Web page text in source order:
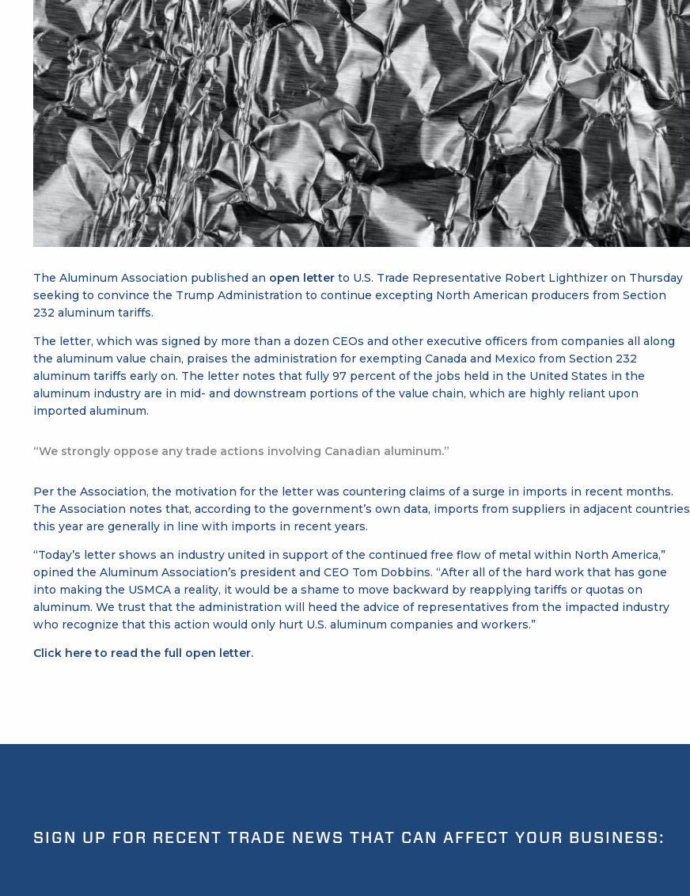
The Aluminum Association published an open letter to U.S. Trade Representative Robert Lighthizer on Thursday
seeking to convince the Trump Administration to continue excepting North American producers from Section
232 aluminum tariffs.
The letter, which was signed by more than a dozen CEOs and other executive officers from companies all along
the aluminum value chain, praises the administration for exempting Canada and Mexico from Section 232
aluminum tariffs early on. The letter notes that fully 97 percent of the jobs held in the United States in the
aluminum industry are in mid- and downstream portions of the value chain, which are highly reliant upon
imported aluminum.
“We strongly oppose any trade actions involving Canadian aluminum.”
Per the Association, the motivation for the letter was countering claims of a surge in imports in recent months.
The Association notes that, according to the government’s own data, imports from suppliers in adjacent countries
this year are generally in line with imports in recent years.
“Today’s letter shows an industry united in support of the continued free flow of metal within North America,”
opined the Aluminum Association’s president and CEO Tom Dobbins. “After all of the hard work that has gone
into making the USMCA a reality, it would be a shame to move backward by reapplying tariffs or quotas on
aluminum. We trust that the administration will heed the advice of representatives from the impacted industry
who recognize that this action would only hurt U.S. aluminum companies and workers.”
Click here to read the full open letter.
SIGN UP FOR RECENT TRADE NEWS THAT CAN AFFECT YOUR BUSINESS: